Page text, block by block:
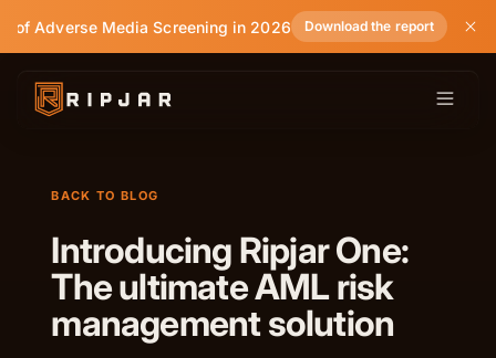
of Adverse Media Screening in 2026 Download the report
BACK TO BLOG
Introducing Ripjar One:
The ultimate AML risk
management solution